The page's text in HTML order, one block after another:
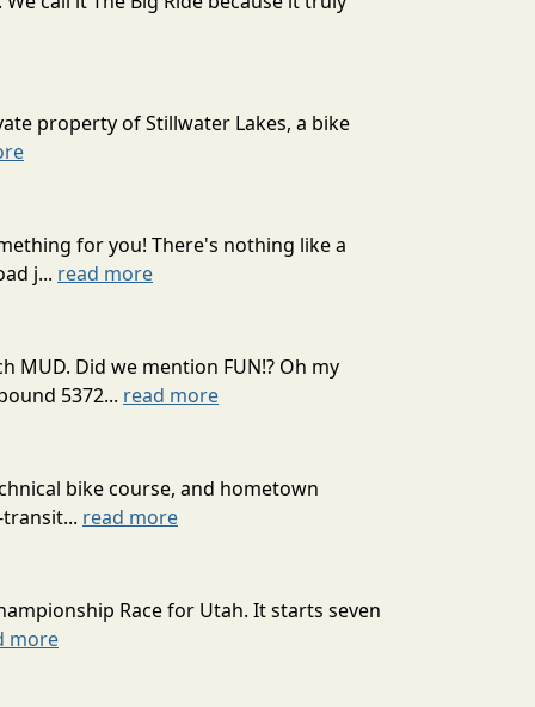
property of Stillwater Lakes, a bike
for you! There's nothing like a
j... read more
MUD. Did we mention FUN!? Oh my
5372... read more
bike course, and hometown
read more
Race for Utah. It starts seven
more